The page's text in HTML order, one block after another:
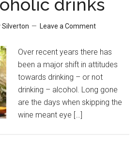
drinks
Silverton Leave a Comment
Over recent years there has
been a major shift in attitudes
towards drinking – or not
drinking – alcohol. Long gone
are the days when skipping the
wine meant eye […]